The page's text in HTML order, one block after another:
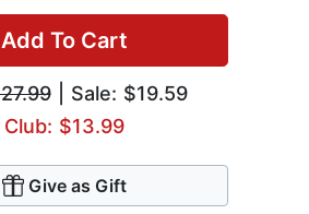
Add To Cart
| Sale: $19.59
Club: $13.99
Give as Gift